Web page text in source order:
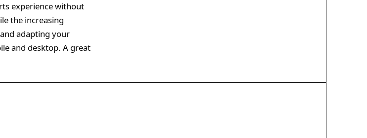
experience without
the increasing
adapting your
and desktop. A great